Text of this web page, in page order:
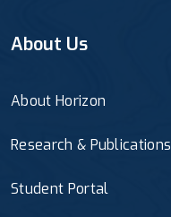
About Us
About Horizon
Research & Publications
Student Portal